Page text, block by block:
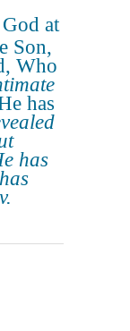
at
Son,
Who
has
has